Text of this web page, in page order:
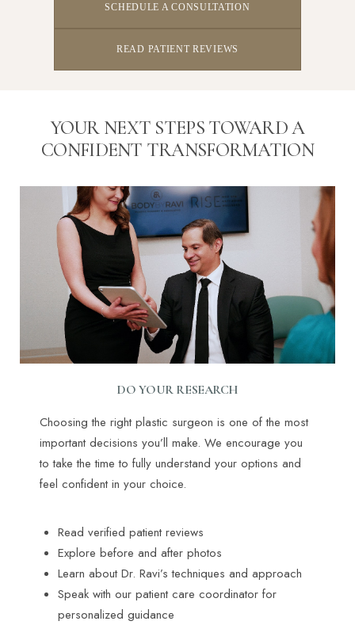
SCHEDULE A CONSULTATION
READ PATIENT REVIEWS
YOUR NEXT STEPS TOWARD A
CONFIDENT TRANSFORMATION
DO YOUR RESEARCH
Choosing the right plastic surgeon is one of the most
important decisions you’ll make. We encourage you
to take the time to fully understand your options and
feel confident in your choice.
Read verified patient reviews
Explore before and after photos
Learn about Dr. Ravi’s techniques and approach
Speak with our patient care coordinator for
personalized guidance